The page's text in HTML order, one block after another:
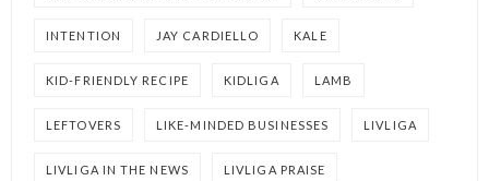
INTENTION JAY CARDIELLO KALE
KID-FRIENDLY RECIPE KIDLIGA LAMB
LEFTOVERS LIKE-MINDED BUSINESSES LIVLIGA
LIVLIGA IN THE NEWS LIVLIGA PRAISE